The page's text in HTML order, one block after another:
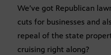
We’ve got Republican
cuts for businesses and
repeal of the state
cruising right along?